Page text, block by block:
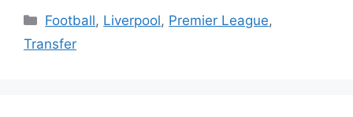
Categories
Football, Liverpool, Premier League,
Transfer